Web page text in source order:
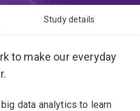
Study details
to make our everyday
data analytics to learn